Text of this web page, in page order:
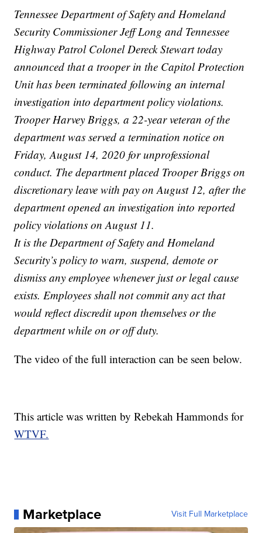
Tennessee Department of Safety and Homeland
Security Commissioner Jeff Long and Tennessee
Highway Patrol Colonel Dereck Stewart today
announced that a trooper in the Capitol Protection
Unit has been terminated following an internal
investigation into department policy violations.
Trooper Harvey Briggs, a 22-year veteran of the
department was served a termination notice on
Friday, August 14, 2020 for unprofessional
conduct. The department placed Trooper Briggs on
discretionary leave with pay on August 12, after the
department opened an investigation into reported
policy violations on August 11.
It is the Department of Safety and Homeland
Security’s policy to warn, suspend, demote or
dismiss any employee whenever just or legal cause
exists. Employees shall not commit any act that
would reflect discredit upon themselves or the
department while on or off duty.
The video of the full interaction can be seen below.
This article was written by Rebekah Hammonds for
WTVF.
Marketplace Visit Full Marketplace